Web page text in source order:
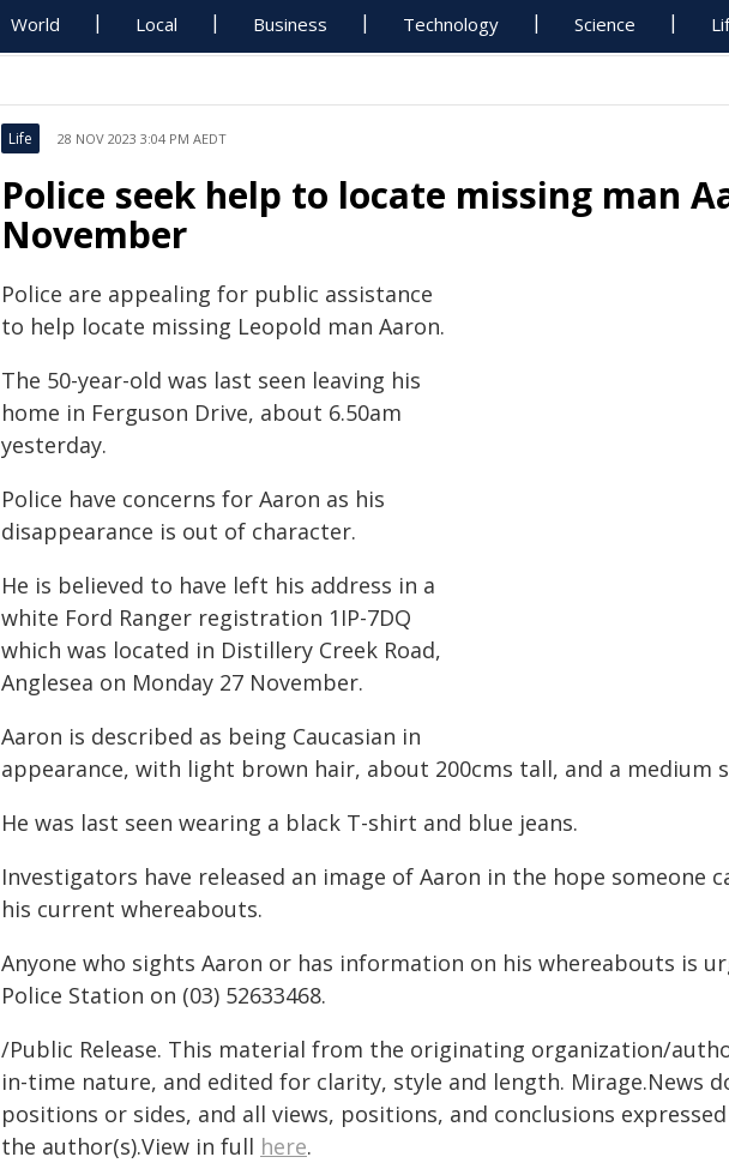
World Local Business Technology Science
Life 28 NOV 2023 3:04 PM AEDT
Police seek help to locate missing man
November
Police are appealing for public assistance
to help locate missing Leopold man Aaron.
The 50-year-old was last seen leaving his
home in Ferguson Drive, about 6.50am
yesterday.
Police have concerns for Aaron as his
disappearance is out of character.
He is believed to have left his address in a
white Ford Ranger registration 1IP-7DQ
which was located in Distillery Creek Road,
Anglesea on Monday 27 November.
Aaron is described as being Caucasian in
appearance, with light brown hair, about 200cms tall, and a medium
He was last seen wearing a black T-shirt and blue jeans.
Investigators have released an image of Aaron in the hope someone
his current whereabouts.
Anyone who sights Aaron or has information on his whereabouts is
Police Station on (03) 52633468.
/Public Release. This material from the originating organization/
in-time nature, and edited for clarity, style and length. Mirage.News
positions or sides, and all views, positions, and conclusions
the author(s).View in full here.